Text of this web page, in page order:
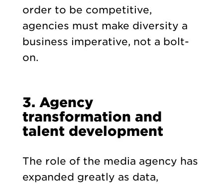
order to be competitive,
agencies must make diversity a
business imperative, not a bolt-
on.
3. Agency
transformation and
talent development
The role of the media agency has
expanded greatly as data,